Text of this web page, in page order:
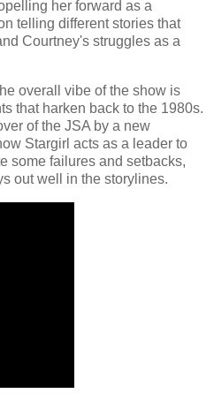
her forward as a
telling different stories that
Courtney's struggles as a
overall vibe of the show is
that harken back to the 1980s.
of the JSA by a new
Stargirl acts as a leader to
some failures and setbacks,
out well in the storylines.